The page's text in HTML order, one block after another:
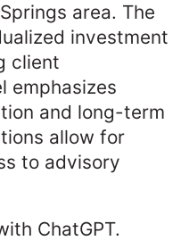
area. The
investment
client
emphasizes
and long-term
allow for
to advisory
ChatGPT.